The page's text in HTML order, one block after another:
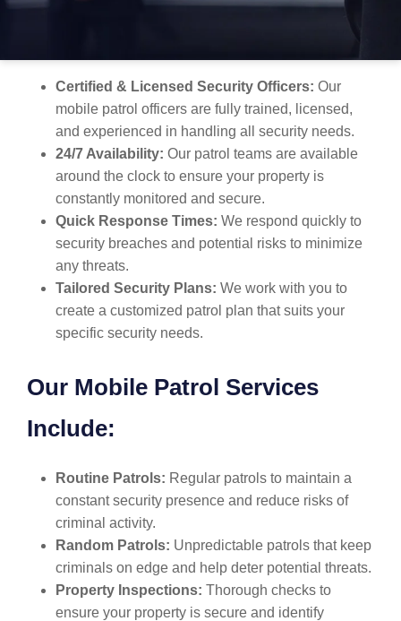
Certified & Licensed Security Officers: Our
mobile patrol officers are fully trained, licensed,
and experienced in handling all security needs.
24/7 Availability: Our patrol teams are available
around the clock to ensure your property is
constantly monitored and secure.
Quick Response Times: We respond quickly to
security breaches and potential risks to minimize
any threats.
Tailored Security Plans: We work with you to
create a customized patrol plan that suits your
specific security needs.
Our Mobile Patrol Services
Include:
Routine Patrols: Regular patrols to maintain a
constant security presence and reduce risks of
criminal activity.
Random Patrols: Unpredictable patrols that keep
criminals on edge and help deter potential threats.
Property Inspections: Thorough checks to
ensure your property is secure and identify